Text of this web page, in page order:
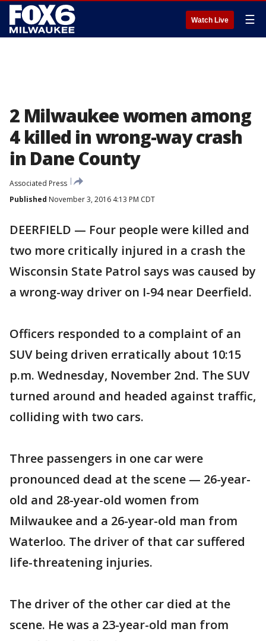
Watch Live ☰
2 Milwaukee women among
4 killed in wrong-way crash
in Dane County
Associated Press
Published November 3, 2016 4:13 PM CDT
DEERFIELD — Four people were killed and
two more critically injured in a crash the
Wisconsin State Patrol says was caused by
a wrong-way driver on I-94 near Deerfield.
Officers responded to a complaint of an
SUV being driven erratically about 10:15
p.m. Wednesday, November 2nd. The SUV
turned around and headed against traffic,
colliding with two cars.
Three passengers in one car were
pronounced dead at the scene — 26-year-
old and 28-year-old women from
Milwaukee and a 26-year-old man from
Waterloo. The driver of that car suffered
life-threatening injuries.
The driver of the other car died at the
scene. He was a 23-year-old man from